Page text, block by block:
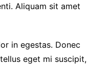
Aliquam sit amet
in egestas. Donec
eget mi suscipit,